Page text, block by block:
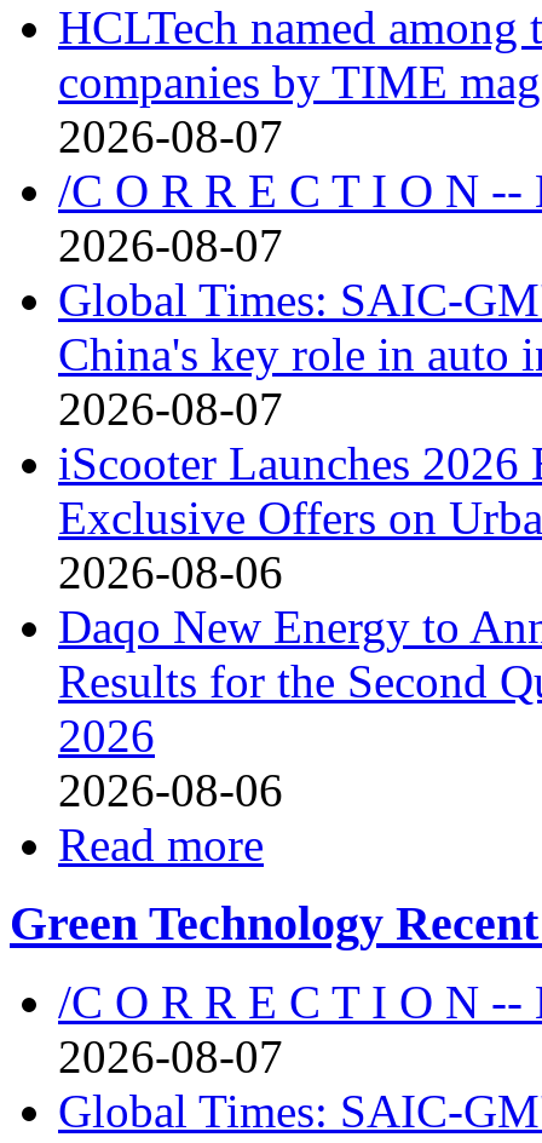
HCLTech named
companies by TIME
2026-08-07
/C O R R E C T I O N
2026-08-07
Global Times: SAIC-
China's key role in auto
2026-08-07
iScooter Launches
Exclusive Offers on
2026-08-06
Daqo New Energy to
Results for the Second
2026
2026-08-06
Read more
Green Technology
/C O R R E C T I O N
2026-08-07
Global Times: SAIC-